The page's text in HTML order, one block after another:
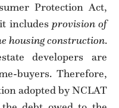
Protection Act,
includes provision of
housing construction.
developers are
buyers. Therefore,
adopted by NCLAT